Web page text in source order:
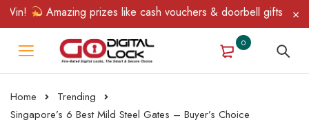
prizes like cash vouchers & doorbell gifts await — limited
0
Home
Trending
Singapore’s 6 Best Mild Steel Gates – Buyer’s Choice